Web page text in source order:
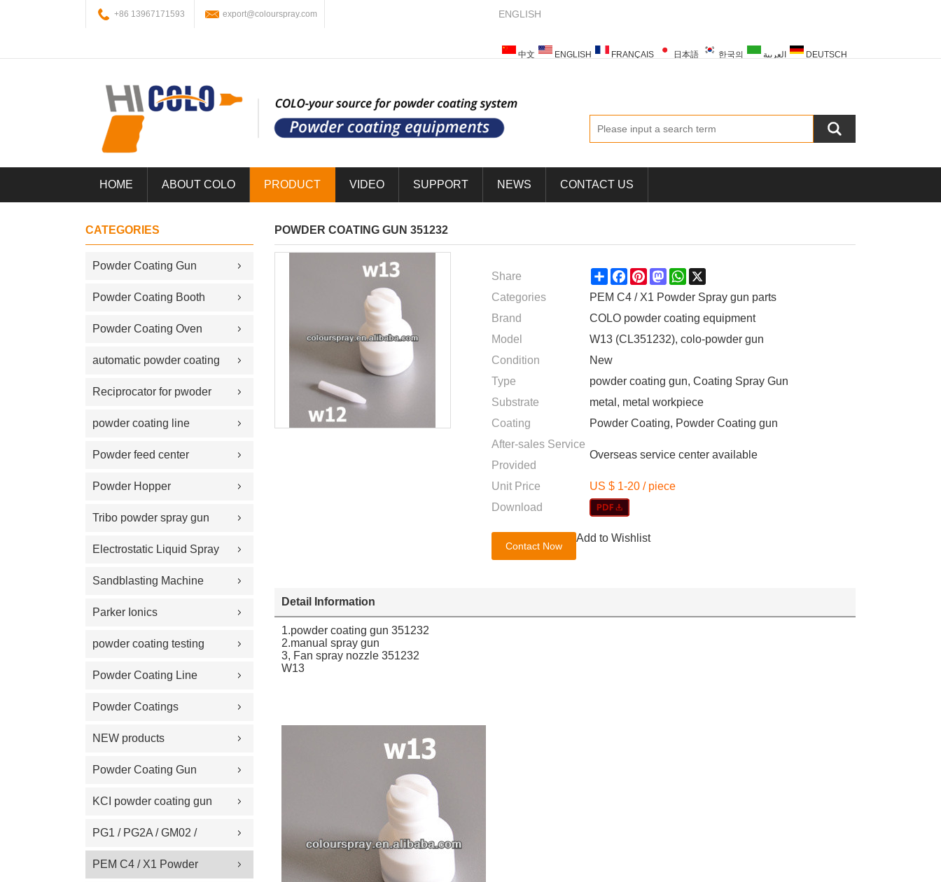
+86 13967171593 export@colourspray.com ENGLISH
中文 ENGLISH FRANÇAIS 日本語 한국의 العربية DEUTSCH
HOME ABOUT COLO PRODUCT VIDEO SUPPORT NEWS CONTACT US
CATEGORIES
Powder Coating Gun
Powder Coating Booth
Powder Coating Oven
automatic powder coating
gun and equipment
Reciprocator for pwoder
coating gun
powder coating line
Powder feed center
Powder Hopper
Tribo powder spray gun
Electrostatic Liquid Spray
Guns
Sandblasting Machine
Parker Ionics
Replacement Part
powder coating testing
meter
Powder Coating Line
Spare Part
Powder Coatings
NEW products
Powder Coating Gun
Machine on Sale
KCI powder coating gun
spare part
PG1 / PG2A / GM02 /
GA02 / GM03 / GA03
PEM C4 / X1 Powder
POWDER COATING GUN 351232
Share ShareFacebook
PinterestMastodonWhatsApp
Categories
PEM C4 / X1 Powder Spray gun parts
Brand
COLO powder coating equipment
Model
W13 (CL351232), colo-powder gun
Condition
New
Type
powder coating gun, Coating Spray Gun
Substrate
metal, metal workpiece
Coating
Powder Coating, Powder Coating gun
After-sales Service
Provided
Overseas service center available
Unit Price US $ 1-20 / piece
Download
Contact Now
Add to Wishlist
Detail Information
1.powder coating gun 351232
2.manual spray gun
3, Fan spray nozzle 351232
W13